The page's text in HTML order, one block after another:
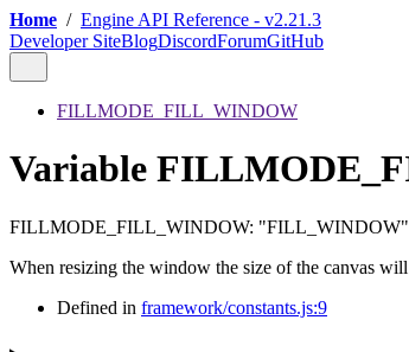
Home / Engine API Reference - v2.21.3
Developer SiteBlogDiscordForumGitHub
FILLMODE_FILL_WINDOW
Variable
FILLMODE_FILL_WINDOW: "FILL_WINDOW"
When resizing the window the size of the canvas
Defined in framework/constants.js:9